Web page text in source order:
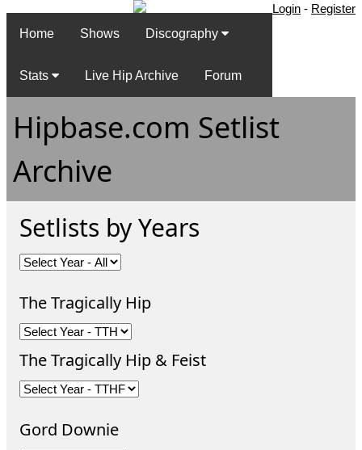
Login - Register
Home
Shows Discography
Stats Live Hip Archive Forum
Hipbase.com Setlist
Archive
Setlists by Years
The Tragically Hip
The Tragically Hip & Feist
Gord Downie